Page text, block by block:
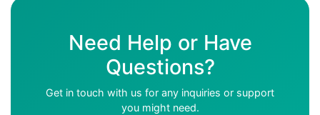
Need Help or Have
Questions?
Get in touch with us for any inquiries or support
you might need.